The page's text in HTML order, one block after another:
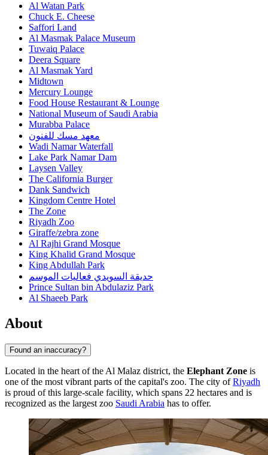
Al Watan Park
Chuck E. Cheese
Saffori Land
Al Masmak Palace Museum
Tuwaiq Palace
Deera Square
Al Masmak Yard
Midtown
Mercury Lounge
Food House Restaurant & Lounge
National Museum of Saudi Arabia
Murabba Palace
معهد مسك للفنون
Wadi Namar Waterfall
Lake Park Namar Dam
Laysen Valley
The California Burger
Dank Sandwich
Kingdom Centre Hotel
The Zone
Riyadh Zoo
Giraffe/zebra zone
Al Rajhi Grand Mosque
King Khalid Grand Mosque
King Abdullah Park
حديقة السويدي فعاليات الموسم
Prince Sultan bin Abdulaziz Park
Al Shaeeb Park
About
Found an inaccuracy?
Located in the heart of the Al Malaz district, the Elephant Zone is
one of the most vibrant parts of the capital's zoo. The city ofRiyadh
is proud of this large-scale facility, which spans 22 hectares and is
recognized as the largest zoo Saudi Arabia has to offer.